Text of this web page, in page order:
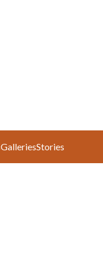
GalleriesStories